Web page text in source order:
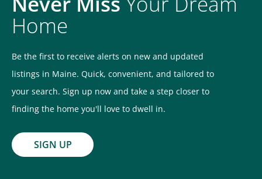
Home
Be the first to receive alerts on new and updated
listings in Maine. Quick, convenient, and tailored to
your search. Sign up now and take a step closer to
finding the home you'll love to dwell in.
SIGN UP